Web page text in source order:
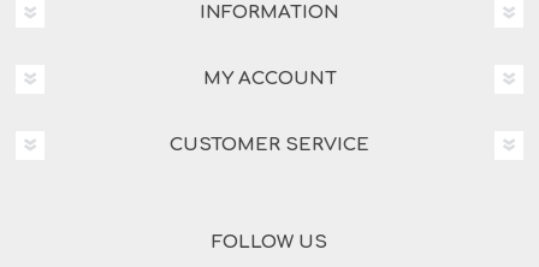
INFORMATION
MY ACCOUNT
CUSTOMER SERVICE
FOLLOW US